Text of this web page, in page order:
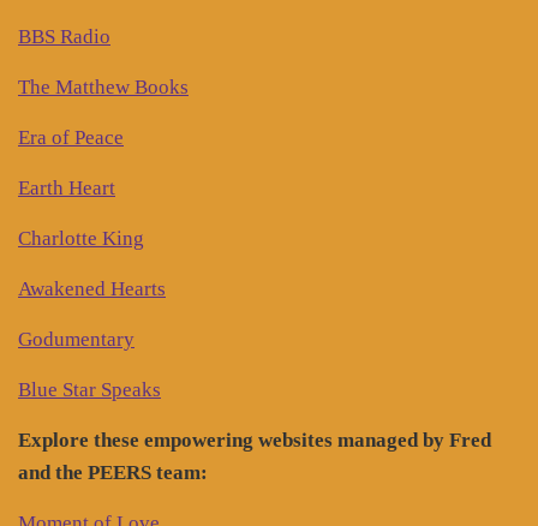
BBS Radio
The Matthew Books
Era of Peace
Earth Heart
Charlotte King
Awakened Hearts
Godumentary
Blue Star Speaks
Explore these empowering websites managed by Fred
and the PEERS team: